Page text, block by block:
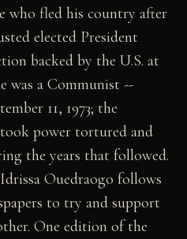
who fled his country after
elected President
backed by the U.S. at
was a Communist --
11, 1973; the
power tortured and
the years that followed.
Ouedraogo follows
to try and support
One edition of the